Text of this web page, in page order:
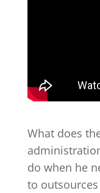
What does
do when he
to